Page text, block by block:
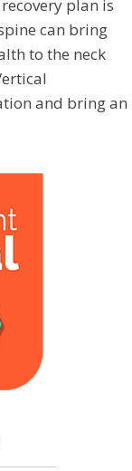
plan is
can bring
to the neck
and bring an